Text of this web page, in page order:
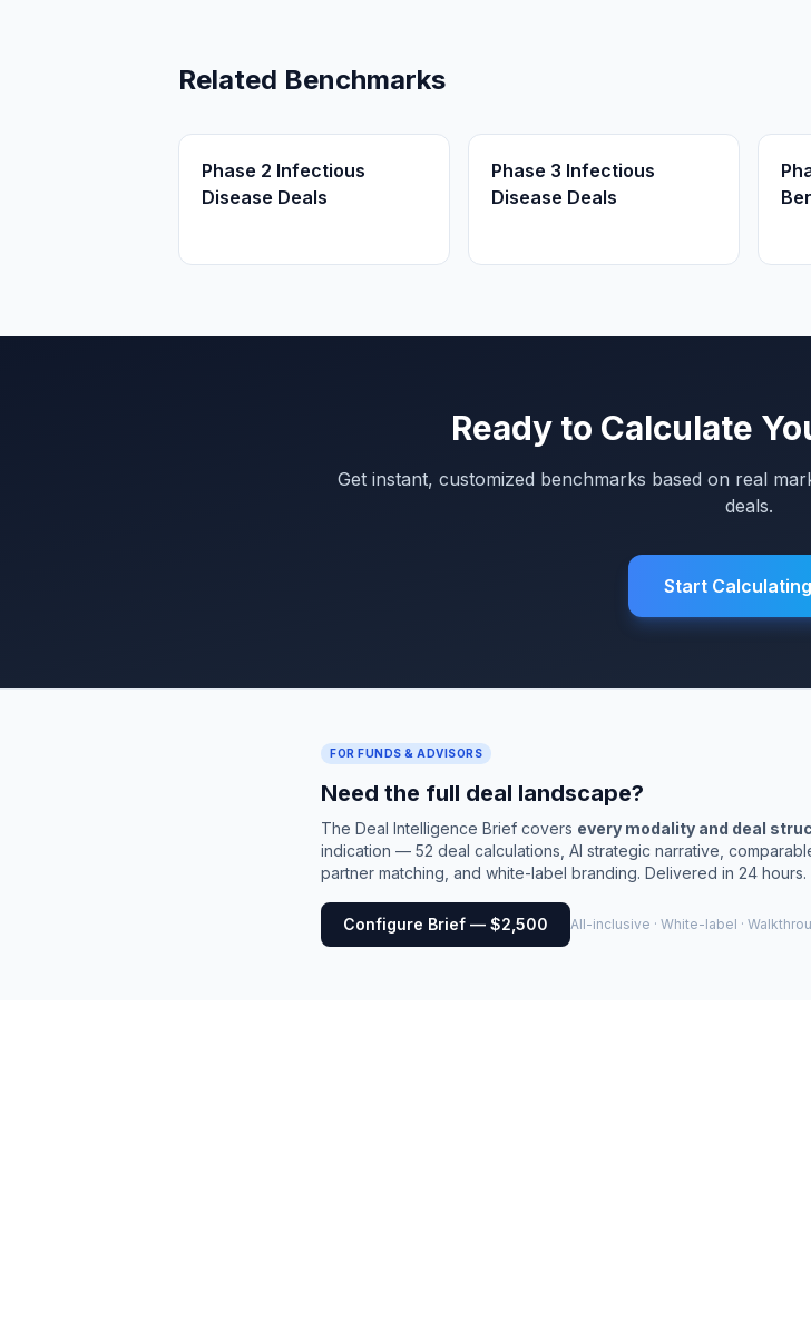
Related Benchmarks
Phase 2 Infectious
Disease Deals
Phase 3 Infectious
Disease Deals
Ready to Calculate
Get instant, customized benchmarks based on real
deals.
Start Calculating
FOR FUNDS & ADVISORS
Need the full deal landscape?
The Deal Intelligence Brief covers every modality and deal
indication — 52 deal calculations, AI strategic narrative,
partner matching, and white-label branding. Delivered in 24 hours.
Configure Brief — $2,500 All-inclusive · White-label ·